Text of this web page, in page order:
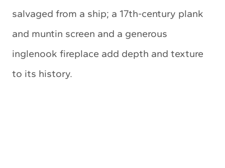
salvaged from a ship; a 17th-century plank
and muntin screen and a generous
inglenook fireplace add depth and texture
to its history.